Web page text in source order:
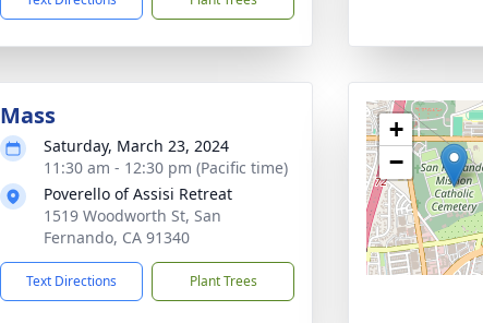
Mass
Saturday, March 23, 2024
11:30 am - 12:30 pm (Pacific time)
Poverello of Assisi Retreat
1519 Woodworth St, San
Fernando, CA 91340
Text Directions Plant Trees
+
−